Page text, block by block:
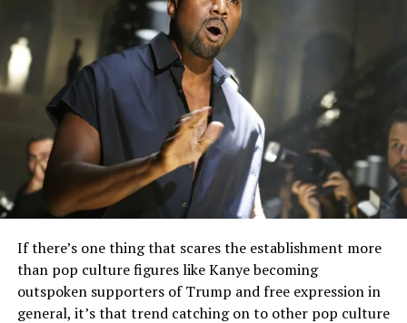
If there’s one thing that scares the establishment more
than pop culture figures like Kanye becoming
outspoken supporters of Trump and free expression in
general, it’s that trend catching on to other pop culture